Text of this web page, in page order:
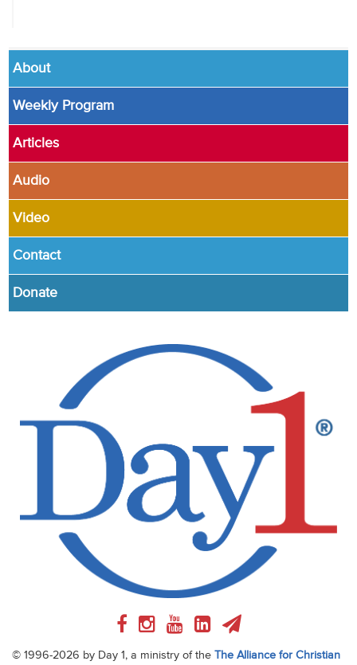
About
Weekly Program
Articles
Audio
Video
Contact
Donate
© 1996-2026 by Day 1, a ministry of the The Alliance for Christian